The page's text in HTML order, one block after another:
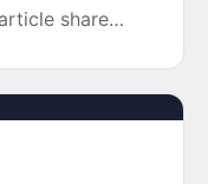
share…